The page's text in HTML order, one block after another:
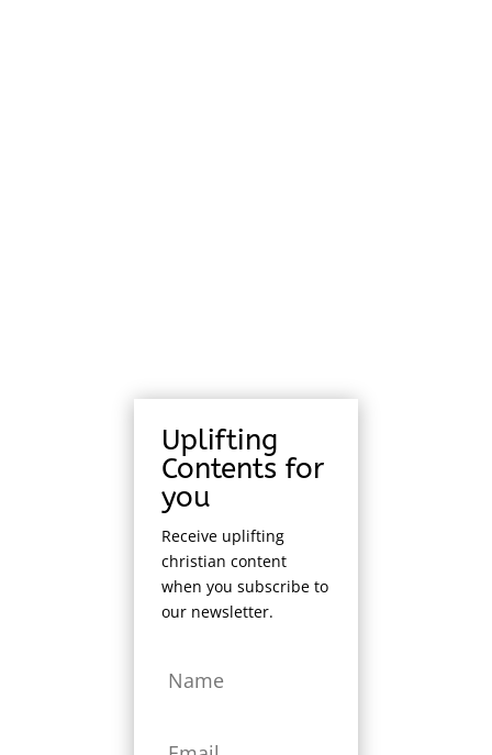
Uplifting
Contents for
you
Receive uplifting
christian content
when you subscribe to
our newsletter.